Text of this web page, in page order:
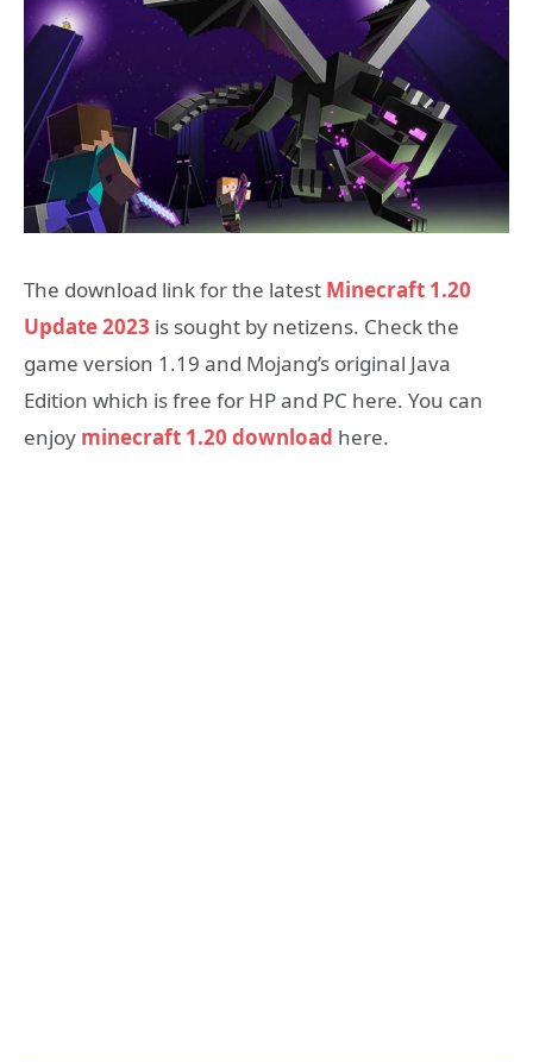
The download link for the latest Minecraft 1.20
Update 2023 is sought by netizens. Check the
game version 1.19 and Mojang’s original Java
Edition which is free for HP and PC here. You can
enjoy minecraft 1.20 download here.